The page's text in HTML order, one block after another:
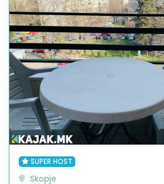
SUPER HOST
Skopje